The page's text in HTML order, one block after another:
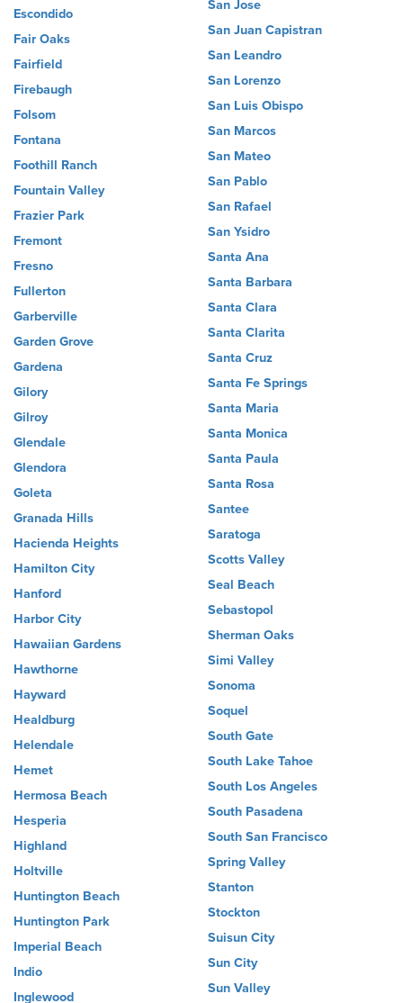
Escondido
Fair Oaks
Fairfield
Firebaugh
Folsom
Fontana
Foothill Ranch
Fountain Valley
Frazier Park
Fremont
Fresno
Fullerton
Garberville
Garden Grove
Gardena
Gilory
Gilroy
Glendale
Glendora
Goleta
Granada Hills
Hacienda Heights
Hamilton City
Hanford
Harbor City
Hawaiian Gardens
Hawthorne
Hayward
Healdburg
Helendale
Hemet
Hermosa Beach
Hesperia
Highland
Holtville
Huntington Beach
Huntington Park
Imperial Beach
Indio
Inglewood
San Jose
San Juan Capistran
San Leandro
San Lorenzo
San Luis Obispo
San Marcos
San Mateo
San Pablo
San Rafael
San Ysidro
Santa Ana
Santa Barbara
Santa Clara
Santa Clarita
Santa Cruz
Santa Fe Springs
Santa Maria
Santa Monica
Santa Paula
Santa Rosa
Santee
Saratoga
Scotts Valley
Seal Beach
Sebastopol
Sherman Oaks
Simi Valley
Sonoma
Soquel
South Gate
South Lake Tahoe
South Los Angeles
South Pasadena
South San Francisco
Spring Valley
Stanton
Stockton
Suisun City
Sun City
Sun Valley